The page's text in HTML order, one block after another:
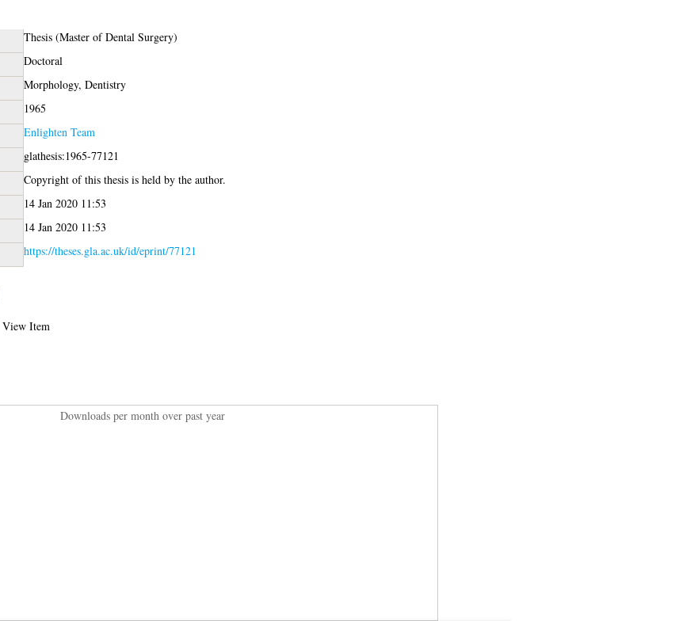
Thesis (Master of Dental Surgery)
Doctoral
Morphology, Dentistry
1965
Enlighten Team
glathesis:1965-77121
Copyright of this thesis is held by the author.
14 Jan 2020 11:53
14 Jan 2020 11:53
https://theses.gla.ac.uk/id/eprint/77121
View Item
Downloads per month over past year